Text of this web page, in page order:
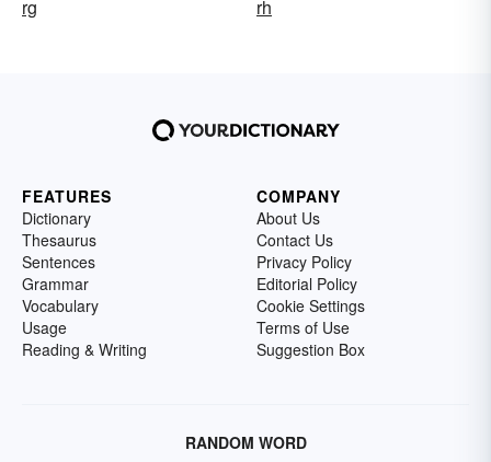
rg
rh
FEATURES
Dictionary
Thesaurus
Sentences
Grammar
Vocabulary
Usage
Reading & Writing
COMPANY
About Us
Contact Us
Privacy Policy
Editorial Policy
Cookie Settings
Terms of Use
Suggestion Box
RANDOM WORD